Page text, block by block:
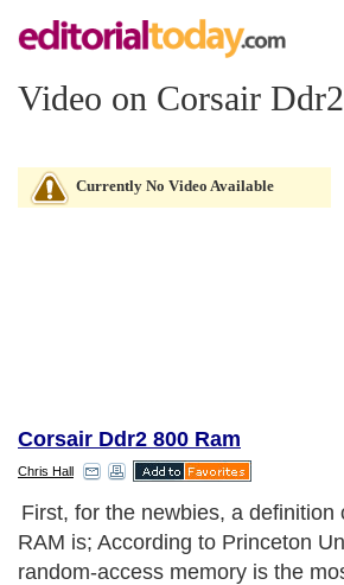
Video on Corsair
Currently No Video Available
Corsair Ddr2 800 Ram
Chris Hall
First, for the newbies, a definition
RAM is; According to Princeton
random-access memory is the